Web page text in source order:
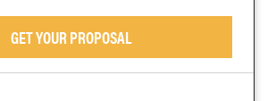
GET YOUR PROPOSAL